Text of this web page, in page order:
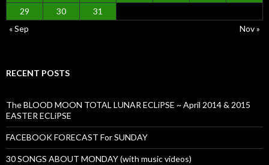
29
30
31
« Sep
Nov »
RECENT POSTS
The BLOOD MOON TOTAL LUNAR ECLiPSE ~ April 2014 & 2015
EASTER ECLiPSE
FACEBOOK FORECAST For SUNDAY
30 SONGS ABOUT MONDAY (with music videos)